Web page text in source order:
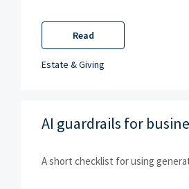
Read
Estate & Giving
AI guardrails for
A short checklist for using